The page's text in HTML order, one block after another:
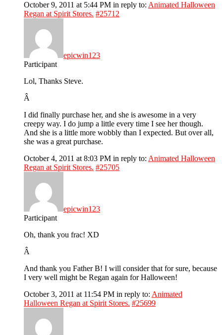
October 9, 2011 at 5:44 PM in reply to: Animated Halloween
Regan at Spirit Stores. #25712
epicwin123
Participant
Lol, Thanks Steve.
Â
I did finally purchase her, and she is awesome in a very
creepy way. I do jump a little every time I see her though.
And she is a little more wobbly than I expected. But over all,
she was a great purchase.
October 4, 2011 at 8:03 PM in reply to: Animated Halloween
Regan at Spirit Stores. #25705
epicwin123
Participant
Oh, thank you frac! XD
Â
And thank you Father B! I will consider that for sure, because
I very well might be Regan again for Halloween!
October 3, 2011 at 11:54 PM in reply to: Animated
Halloween Regan at Spirit Stores. #25699